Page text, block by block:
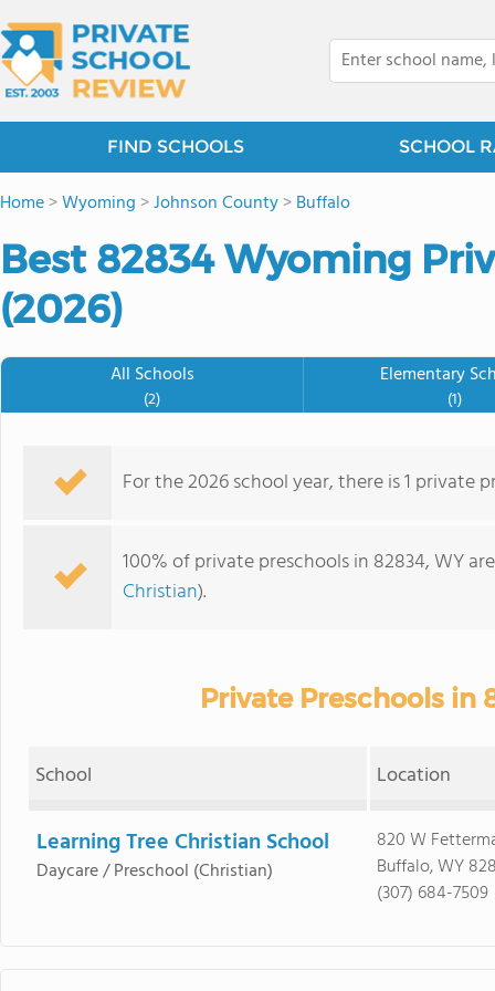
FIND SCHOOLS SCHOOL
Home>Wyoming >Johnson County>Buffalo
Best 82834 Wyoming
(2026)
All Schools
(2)
Elementary
(1)
For the 2026 school year, there is 1 private
100% of private preschools in 82834, WY
Christian).
Private Preschools in
School Location
Learning Tree Christian School
Daycare / Preschool (Christian)
820 W
Buffalo, WY
(307) 684-7509